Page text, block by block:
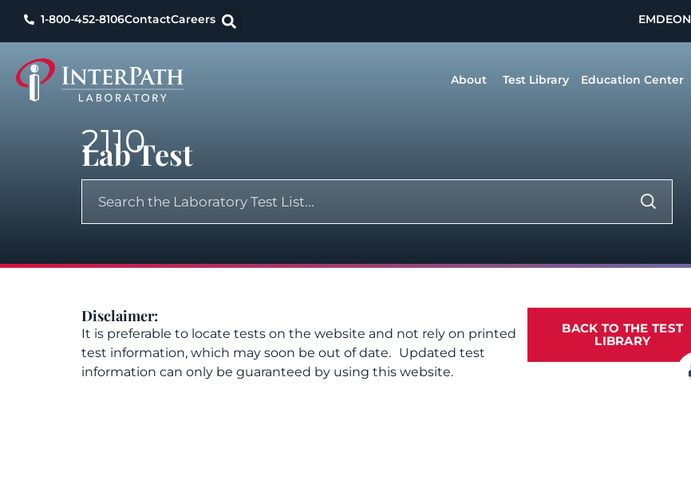
1-800-452-8106ContactCareers EMDEON
About Test Library Education Center
2110
Lab Test
Disclaimer:
It is preferable to locate tests on the website and not rely on printed
test information, which may soon be out of date. Updated test
information can only be guaranteed by using this website.
BACK TO THE TEST
LIBRARY